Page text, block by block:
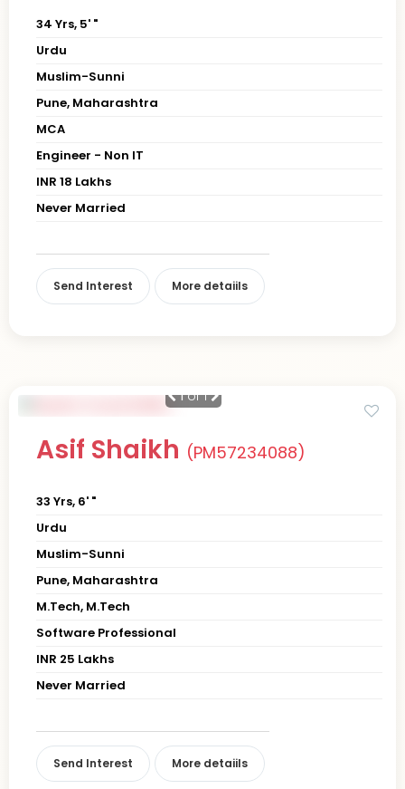
34 Yrs, 5' "
Urdu
Muslim-Sunni
Pune, Maharashtra
MCA
Engineer - Non IT
INR 18 Lakhs
Never Married
Send Interest More detaiils
1of 1
Asif Shaikh (PM57234088)
33 Yrs, 6' "
Urdu
Muslim-Sunni
Pune, Maharashtra
M.Tech, M.Tech
Software Professional
INR 25 Lakhs
Never Married
Send Interest More detaiils